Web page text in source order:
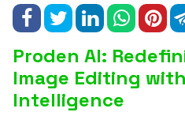
Proden AI:
Image Editing
Intelligence